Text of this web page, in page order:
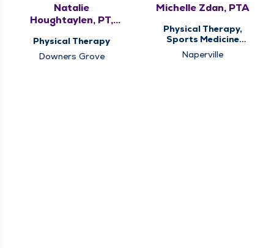
Natalie
Houghtaylen, PT,
Physical Therapy
Downers Grove
Michelle Zdan, PTA
Physical Therapy,
Sports Medicine
Therapy
Naperville